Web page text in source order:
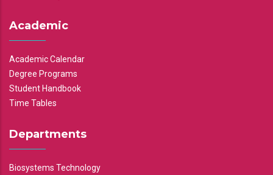
Academic
Academic Calendar
Degree Programs
Student Handbook
Time Tables
Departments
Biosystems Technology